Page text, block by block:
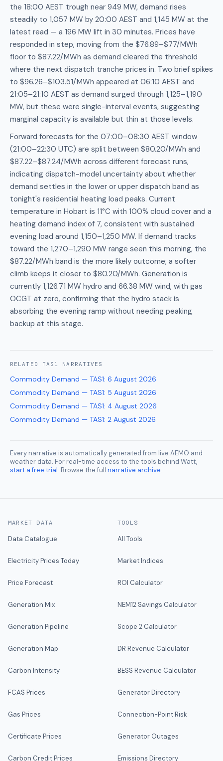
the 18:00 AEST trough near 949 MW, demand rises
steadily to 1,057 MW by 20:00 AEST and 1,145 MW at the
latest read — a 196 MW lift in 30 minutes. Prices have
responded in step, moving from the $76.89–$77/MWh
floor to $87.22/MWh as demand cleared the threshold
where the next dispatch tranche prices in. Two brief spikes
to $96.26–$103.51/MWh appeared at 06:10 AEST and
21:05–21:10 AEST as demand surged through 1,125–1,190
MW, but these were single-interval events, suggesting
marginal capacity is available but thin at those levels.
Forward forecasts for the 07:00–08:30 AEST window
(21:00–22:30 UTC) are split between $80.20/MWh and
$87.22–$87.24/MWh across different forecast runs,
indicating dispatch-model uncertainty about whether
demand settles in the lower or upper dispatch band as
tonight's residential heating load peaks. Current
temperature in Hobart is 11°C with 100% cloud cover and a
heating demand index of 7, consistent with sustained
evening load around 1,150–1,250 MW. If demand tracks
toward the 1,270–1,290 MW range seen this morning, the
$87.22/MWh band is the more likely outcome; a softer
climb keeps it closer to $80.20/MWh. Generation is
currently 1,126.71 MW hydro and 66.38 MW wind, with gas
OCGT at zero, confirming that the hydro stack is
absorbing the evening ramp without needing peaking
backup at this stage.
RELATED TAS1 NARRATIVES
Commodity Demand — TAS1: 6 August 2026
Commodity Demand — TAS1: 5 August 2026
Commodity Demand — TAS1: 4 August 2026
Commodity Demand — TAS1: 2 August 2026
Every narrative is automatically generated from live AEMO and
weather data. For real-time access to the tools behind Watt,
start a free trial. Browse the full narrative archive.
MARKET DATA
Data Catalogue
Electricity Prices Today
Price Forecast
Generation Mix
Generation Pipeline
Generation Map
Carbon Intensity
FCAS Prices
Gas Prices
Certificate Prices
Carbon Credit Prices
TOOLS
All Tools
Market Indices
ROI Calculator
NEM12 Savings Calculator
Scope 2 Calculator
DR Revenue Calculator
BESS Revenue Calculator
Generator Directory
Connection-Point Risk
Generator Outages
Emissions Directory